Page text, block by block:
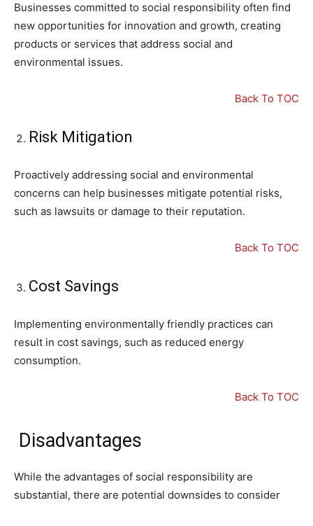
Businesses committed to social responsibility often find
new opportunities for innovation and growth, creating
products or services that address social and
environmental issues.
Back To TOC
Risk Mitigation
Proactively addressing social and environmental
concerns can help businesses mitigate potential risks,
such as lawsuits or damage to their reputation.
Back To TOC
Cost Savings
Implementing environmentally friendly practices can
result in cost savings, such as reduced energy
consumption.
Back To TOC
Disadvantages
While the advantages of social responsibility are
substantial, there are potential downsides to consider